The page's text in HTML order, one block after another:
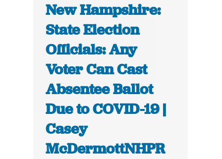
New Hampshire:
State Election
Officials: Any
Voter Can Cast
Absentee Ballot
Due to COVID-19 |
Casey
McDermottNHPR